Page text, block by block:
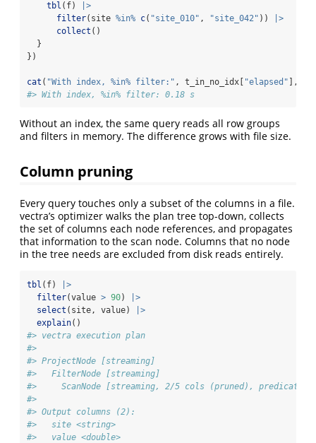
tbl (f)
|>
filter(site %in% c( "site_010" , "site_042" ))
|>
collect ()
  }
})
cat ( "With index, %in% filter:" , t_in_no_idx[ "elapsed" ],
#> With index, %in% filter: 0.18 s
Without an index, the same query reads all row groups
and filters in memory. The difference grows with file size.
Column pruning
Every query touches only a subset of the columns in a file.
vectra’s optimizer walks the plan tree top-down, collects
the set of columns each node references, and propagates
that information to the scan node. Columns that no node
in the tree needs are excluded from disk reads entirely.
tbl (f)
|>
filter(value > 90)
|>
select (site, value)
|>
explain()
#> vectra execution plan
#>
#> ProjectNode [streaming]
#>   FilterNode [streaming]
#>     ScanNode [streaming, 2/5 cols (pruned), predicate
#>
#> Output columns (2):
#>   site <string>
#>   value <double>